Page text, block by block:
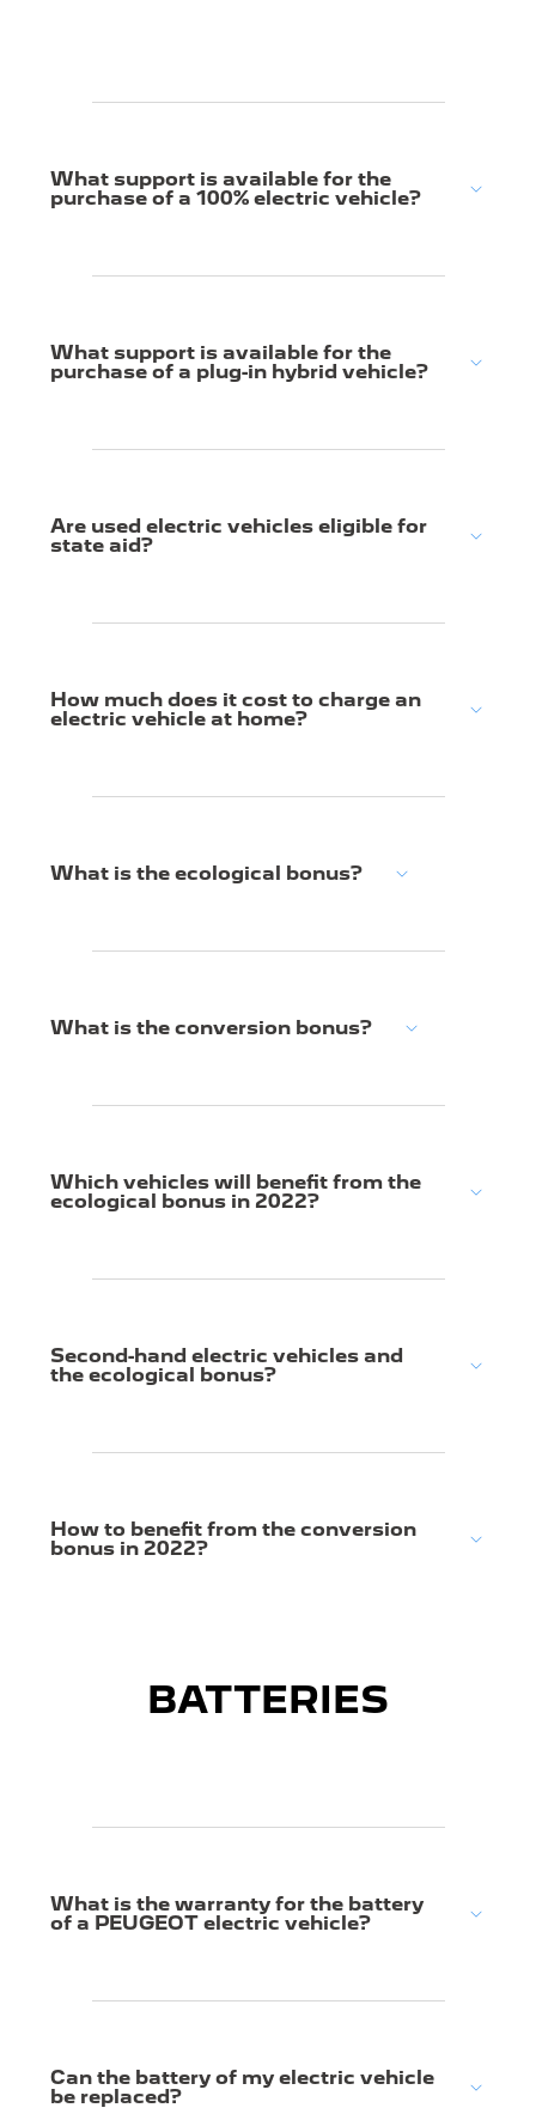
What support is available for the
purchase of a 100% electric vehicle?
What support is available for the
purchase of a plug-in hybrid vehicle?
Are used electric vehicles eligible for
state aid?
How much does it cost to charge an
electric vehicle at home?
What is the ecological bonus?
What is the conversion bonus?
Which vehicles will benefit from the
ecological bonus in 2022?
Second-hand electric vehicles and
the ecological bonus?
How to benefit from the conversion
bonus in 2022?
BATTERIES
What is the warranty for the battery
of a PEUGEOT electric vehicle?
Can the battery of my electric vehicle
be replaced?